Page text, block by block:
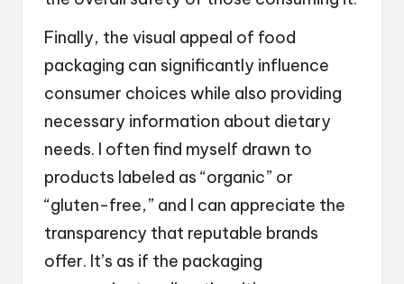
Finally, the visual appeal of food
packaging can significantly influence
consumer choices while also providing
necessary information about dietary
needs. I often find myself drawn to
products labeled as “organic” or
“gluten-free,” and I can appreciate the
transparency that reputable brands
offer. It’s as if the packaging